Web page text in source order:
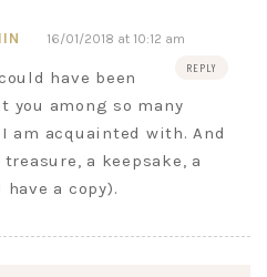
16/01/2018 at 10:12 am
REPLY
have been
you among so many
am acquainted with. And
a keepsake, a
a copy).